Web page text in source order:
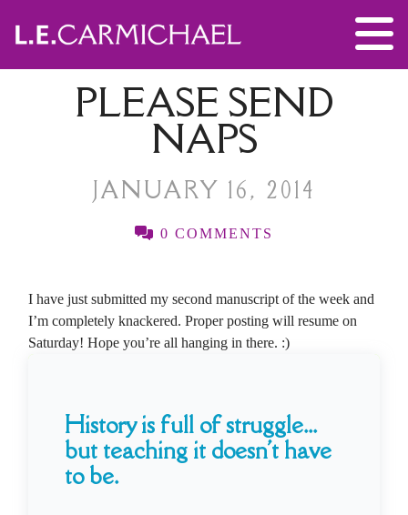
PLEASE SEND
NAPS
JANUARY 16, 2014
0 COMMENTS
I have just submitted my second manuscript of the week and
I’m completely knackered. Proper posting will resume on
Saturday! Hope you’re all hanging in there. :)
History is full of struggle...
but teaching it doesn't have
to be.